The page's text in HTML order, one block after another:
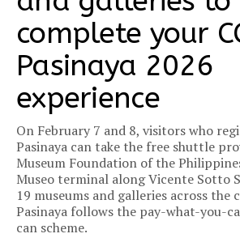
complete your
Pasinaya 2026
experience
On February 7 and 8, visitors who
Pasinaya can take the free shuttle
Museum Foundation of the
Museo terminal along Vicente Sotto
19 museums and galleries across the
Pasinaya follows the pay-what-you-
can scheme.